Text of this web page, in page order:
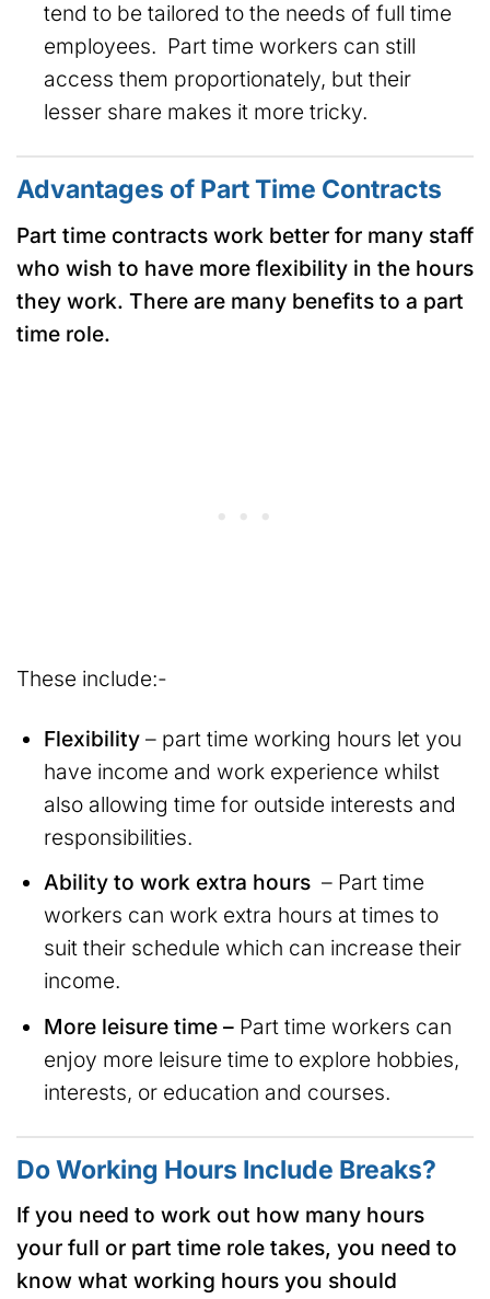
tend to be tailored to the needs of full time
employees. Part time workers can still
access them proportionately, but their
lesser share makes it more tricky.
Advantages of Part Time Contracts
Part time contracts work better for many staff
who wish to have more flexibility in the hours
they work. There are many benefits to a part
time role.
These include:-
Flexibility– part time working hours let you
have income and work experience whilst
also allowing time for outside interests and
responsibilities.
Ability to work extra hours – Part time
workers can work extra hours at times to
suit their schedule which can increase their
income.
More leisure time – Part time workers can
enjoy more leisure time to explore hobbies,
interests, or education and courses.
Do Working Hours Include Breaks?
If you need to work out how many hours
your full or part time role takes, you need to
know what working hours you should